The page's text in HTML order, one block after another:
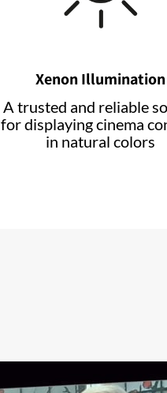
Xenon Illumination
A trusted and reliable
for displaying cinema
in natural colors